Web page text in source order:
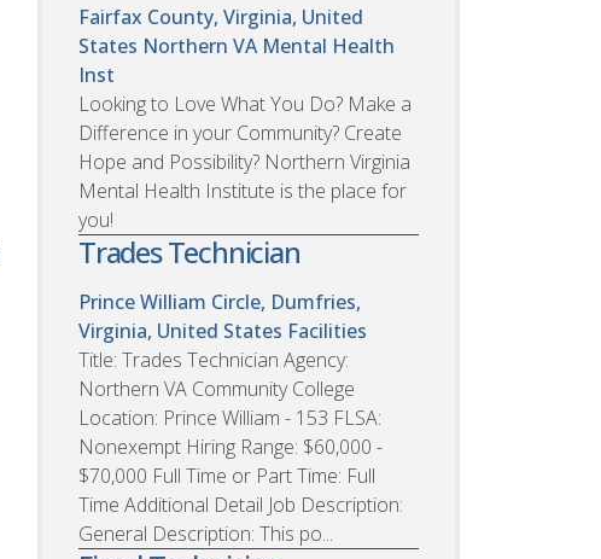
Fairfax County, Virginia, United
States Northern VA Mental Health
Inst
Looking to Love What You Do? Make a
Difference in your Community? Create
Hope and Possibility? Northern Virginia
Mental Health Institute is the place for
you!
Trades Technician
Prince William Circle, Dumfries,
Virginia, United States Facilities
Title: Trades Technician Agency:
Northern VA Community College
Location: Prince William - 153 FLSA:
Nonexempt Hiring Range: $60,000 -
$70,000 Full Time or Part Time: Full
Time Additional Detail Job Description:
General Description: This po...